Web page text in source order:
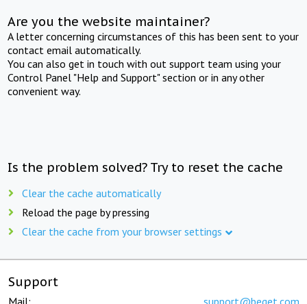
Are you the website maintainer?
A letter concerning circumstances of this has been sent to your
contact email automatically.
You can also get in touch with out support team using your
Control Panel "Help and Support" section or in any other
convenient way.
Is the problem solved? Try to reset the cache
Clear the cache automatically
Reload the page by pressing
Clear the cache from your browser settings
Support
Mail: support@beget.com